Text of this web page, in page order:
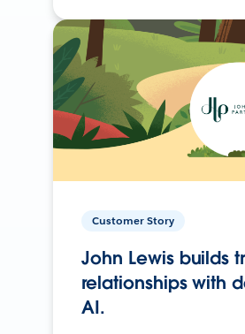
Customer Story
John Lewis builds
relationships with
AI.